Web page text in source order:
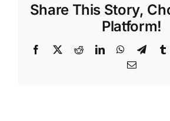
and
undecking
services
for
semis?
Share This Story,
Platform!
Facebook
X RedditLinkedInWhatsApp
Email